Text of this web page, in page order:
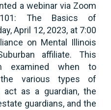
a webinar via Zoom
101: The Basics of
April 12, 2023, at 7:00
on Mental Illinois
affiliate. This
examined when to
the various types of
act as a guardian, the
guardians, and the